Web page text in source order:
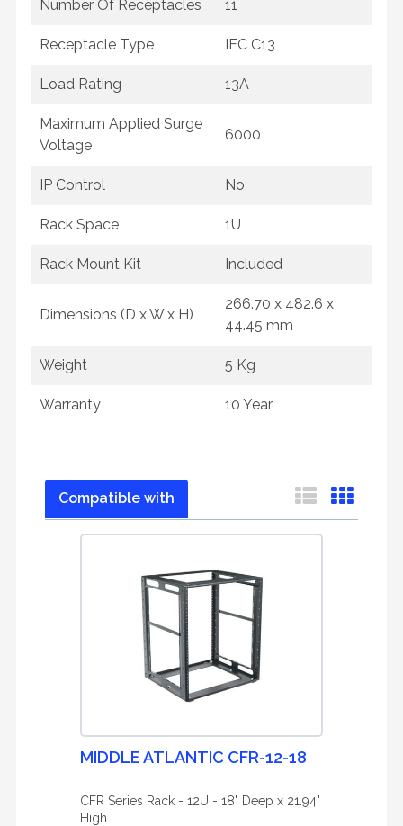
Number Of Receptacles 11
Receptacle Type IEC C13
Load Rating 13A
Maximum Applied Surge
Voltage
6000
IP Control No
Rack Space 1U
Rack Mount Kit Included
Dimensions (D x W x H)
266.70 x 482.6 x
44.45 mm
Weight 5 Kg
Warranty 10 Year
Compatible with
MIDDLE ATLANTIC CFR-12-18
CFR Series Rack - 12U - 18" Deep x 21.94"
High